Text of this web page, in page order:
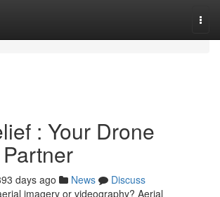
: Your Drone
days ago News
Discuss
imagery or videography? Aerial